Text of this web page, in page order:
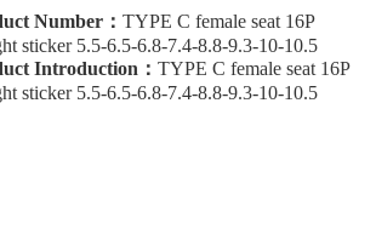
Number： TYPE C female seat 16P
sticker 5.5-6.5-6.8-7.4-8.8-9.3-10-10.5
Introduction： TYPE C female seat 16P
sticker 5.5-6.5-6.8-7.4-8.8-9.3-10-10.5